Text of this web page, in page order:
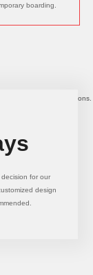
boarding.
for our
design